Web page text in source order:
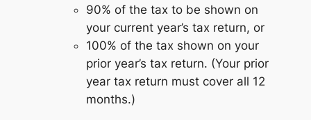
90% of the tax to be shown on
your current year’s tax return, or
100% of the tax shown on your
prior year’s tax return. (Your prior
year tax return must cover all 12
months.)